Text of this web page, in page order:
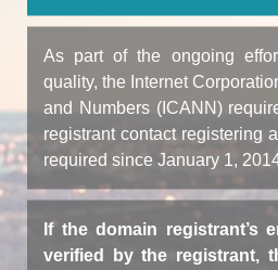
As part of the ongoing
quality, the Internet
and Numbers (ICANN)
registrant contact registering
required since January 1,
If the domain registrant’s
verified by the registrant,